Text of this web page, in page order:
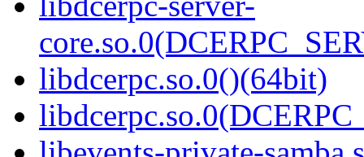
libdcerpc.so.0()(64bit)